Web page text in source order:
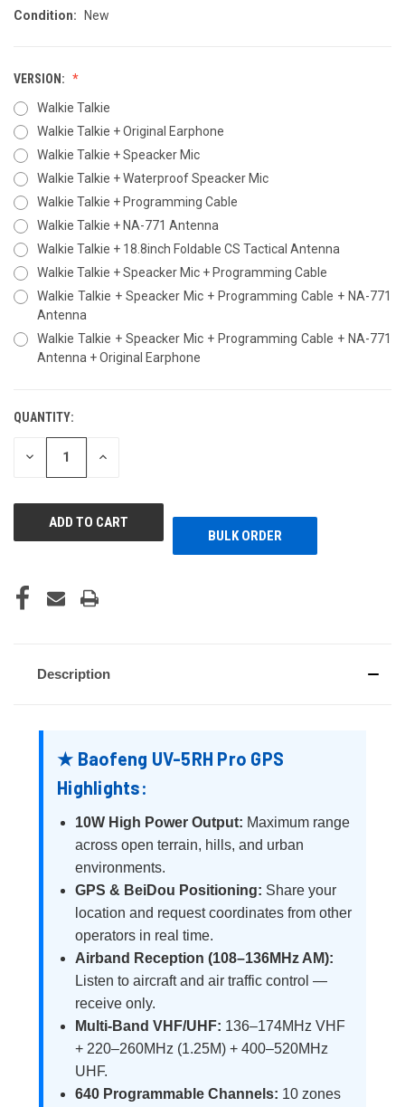
Condition: New
VERSION:
Walkie Talkie
Walkie Talkie + Original Earphone
Walkie Talkie + Speacker Mic
Walkie Talkie + Waterproof Speacker Mic
Walkie Talkie + Programming Cable
Walkie Talkie + NA-771 Antenna
Walkie Talkie + 18.8inch Foldable CS Tactical Antenna
Walkie Talkie + Speacker Mic + Programming Cable
Walkie Talkie + Speacker Mic + Programming Cable + NA-771
Antenna
Walkie Talkie + Speacker Mic + Programming Cable + NA-771
Antenna + Original Earphone
CURRENT
STOCK:
QUANTITY:
DECREASE INCREASE
BULK ORDER
Description
★ Baofeng UV-5RH Pro GPS
Highlights:
10W High Power Output: Maximum range
across open terrain, hills, and urban
environments.
GPS & BeiDou Positioning: Share your
location and request coordinates from other
operators in real time.
Airband Reception (108–136MHz AM):
Listen to aircraft and air traffic control —
receive only.
Multi-Band VHF/UHF: 136–174MHz VHF
+ 220–260MHz (1.25M) + 400–520MHz
UHF.
640 Programmable Channels: 10 zones